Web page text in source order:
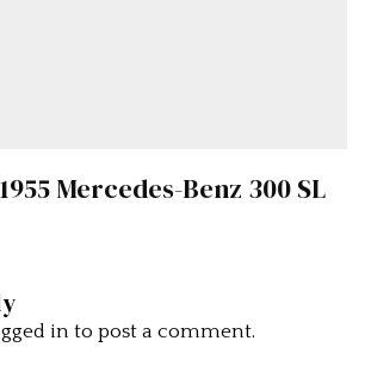
Mercedes-Benz 300 SL
in to post a comment.